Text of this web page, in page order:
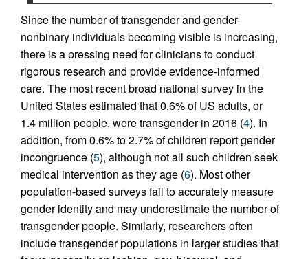
Since the number of transgender and gender-
nonbinary individuals becoming visible is increasing,
there is a pressing need for clinicians to conduct
rigorous research and provide evidence-informed
care. The most recent broad national survey in the
United States estimated that 0.6% of US adults, or
1.4 million people, were transgender in 2016 (4). In
addition, from 0.6% to 2.7% of children report gender
incongruence (5), although not all such children seek
medical intervention as they age (6). Most other
population-based surveys fail to accurately measure
gender identity and may underestimate the number of
transgender people. Similarly, researchers often
include transgender populations in larger studies that